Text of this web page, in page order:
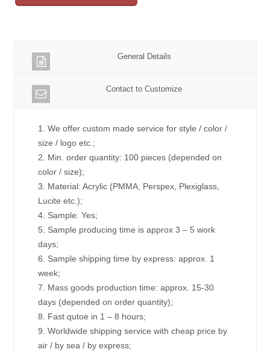
General Details
Contact to Customize
1. We offer custom made service for style / color /
size / logo etc.;
2. Min. order quantity: 100 pieces (depended on
color / size);
3. Material: Acrylic (PMMA, Perspex, Plexiglass,
Lucite etc.);
4. Sample: Yes;
5. Sample producing time is approx 3 – 5 work
days;
6. Sample shipping time by express: approx. 1
week;
7. Mass goods production time: approx. 15-30
days (depended on order quantity);
8. Fast qutoe in 1 – 8 hours;
9. Worldwide shipping service with cheap price by
air / by sea / by express;